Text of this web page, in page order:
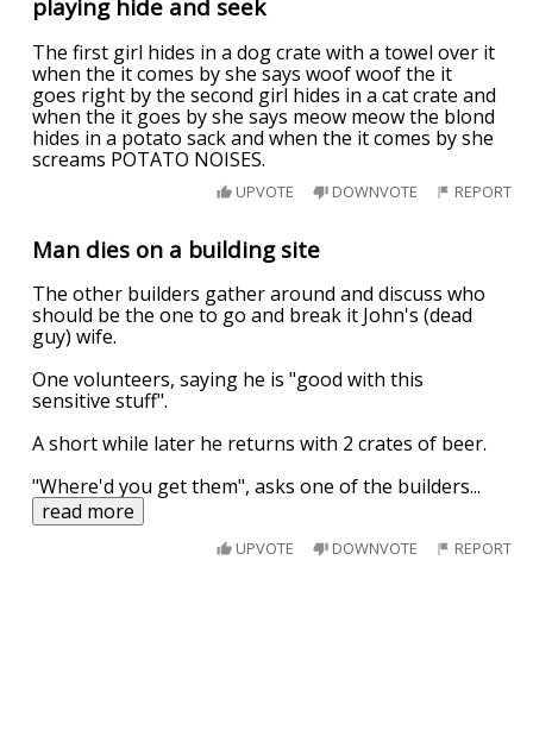
playing hide and seek
The first girl hides in a dog crate with a towel over it
when the it comes by she says woof woof the it
goes right by the second girl hides in a cat crate and
when the it goes by she says meow meow the blond
hides in a potato sack and when the it comes by she
screams POTATO NOISES.
UPVOTE DOWNVOTE REPORT
Man dies on a building site
The other builders gather around and discuss who
should be the one to go and break it John's (dead
guy) wife.
One volunteers, saying he is "good with this
sensitive stuff".
A short while later he returns with 2 crates of beer.
"Where'd you get them", asks one of the builders...
read more
UPVOTE DOWNVOTE REPORT